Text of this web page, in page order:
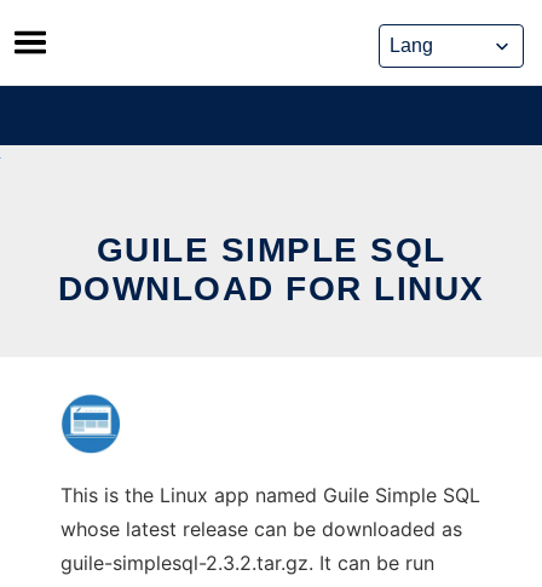
Skip
to
content
GUILE SIMPLE SQL
DOWNLOAD FOR LINUX
This is the Linux app named Guile Simple SQL
whose latest release can be downloaded as
guile-simplesql-2.3.2.tar.gz. It can be run